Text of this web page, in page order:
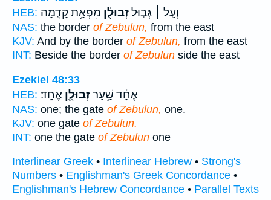
HEB:
וְעַ֣ל ׀ גְּב֣וּלזְבוּלֻ֗ן מִפְּאַ֥ת קָדִ֛מָה
NAS: the border of Zebulun, from the east
KJV: And by the border of Zebulun, from the east
INT: Beside the border of Zebulun side the east
Ezekiel 48:33
HEB:
אֶחָ֔ד שַׁ֥עַרזְבוּלֻ֖ן אֶחָֽד׃
NAS: one; the gate of Zebulun, one.
KJV: one gate of Zebulun.
INT: one the gate of Zebulun one
Interlinear Greek • Interlinear Hebrew • Strong's
Numbers • Englishman's Greek Concordance •
Englishman's Hebrew Concordance • Parallel Texts